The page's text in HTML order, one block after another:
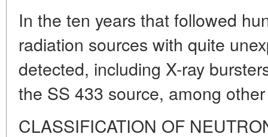
In the ten years that followed
radiation sources with quite
detected, including X-ray
the SS 433 source, among
CLASSIFICATION OF